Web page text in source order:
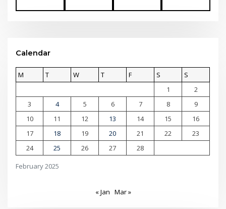
Calendar
February 2025
M T W T F S
S
1
2
3
4 5 6 7 8
9
10
11 12 13 14 15
16
17
18 19 20 21 22
23
24
25 26 27 28
« Jan Mar »